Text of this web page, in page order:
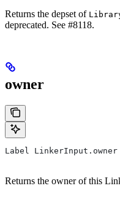
Returns the depset of
deprecated. See #8118.
owner
Label LinkerInput.owner
Returns the owner of this